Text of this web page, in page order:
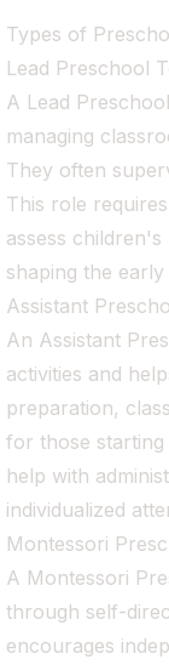
Types of
Lead Preschool
A Lead
managing
They often
This role
assess
shaping the
Assistant
An Assistant
activities and
preparation,
for those
help with
individualized
Montessori
A Montessori
through self-
encourages